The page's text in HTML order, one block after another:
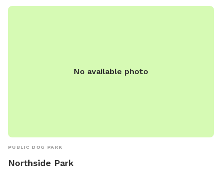
No available photo
PUBLIC DOG PARK
Northside Park